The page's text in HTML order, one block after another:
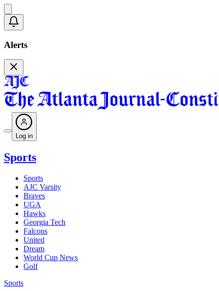
Alerts
Log in
Sports
Sports
AJC Varsity
Braves
UGA
Hawks
Georgia Tech
Falcons
United
Dream
World Cup News
Golf
Sports